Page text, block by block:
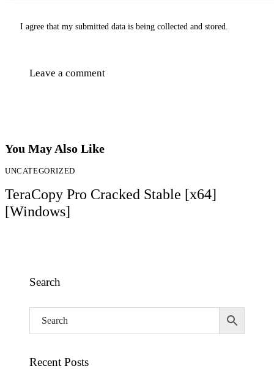
I agree that my submitted data is being collected and stored.
You May Also Like
UNCATEGORIZED
TeraCopy Pro Cracked Stable [x64]
[Windows]
Search
Recent Posts